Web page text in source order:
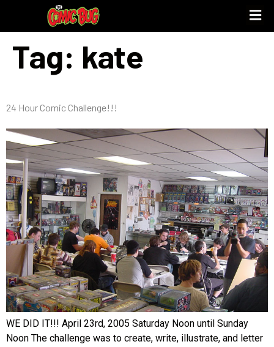
Tag: kate
24 Hour Comic Challenge!!!
WE DID IT!!! April 23rd, 2005 Saturday Noon until Sunday
Noon The challenge was to create, write, illustrate, and letter